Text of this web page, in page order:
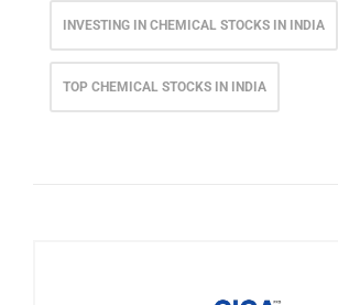
INVESTING IN CHEMICAL STOCKS IN INDIA
TOP CHEMICAL STOCKS IN INDIA